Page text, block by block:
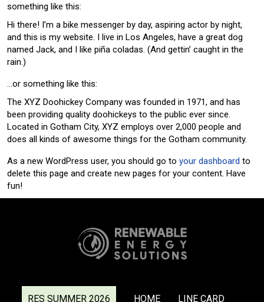
something like this:
Hi there! I’m a bike messenger by day, aspiring actor by night,
and this is my website. I live in Los Angeles, have a great dog
named Jack, and I like piña coladas. (And gettin’ caught in the
rain.)
…or something like this:
The XYZ Doohickey Company was founded in 1971, and has
been providing quality doohickeys to the public ever since.
Located in Gotham City, XYZ employs over 2,000 people and
does all kinds of awesome things for the Gotham community.
As a new WordPress user, you should go to your dashboard to
delete this page and create new pages for your content. Have
fun!
RES SUMMER 2026 HOME LINE CARD